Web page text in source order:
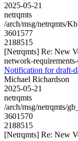
2025-05-21
netrqmts
/arch/msg/netrqmts/
3601577
2188515
[Netrqmts] Re: New
network-
Notification for draft-
Michael Richardson
2025-05-21
netrqmts
/arch/msg/netrqmts/
3601570
2188515
[Netrqmts] Re: New